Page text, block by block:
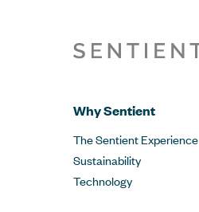
Why Sentient
The Sentient Experience
Sustainability
Technology